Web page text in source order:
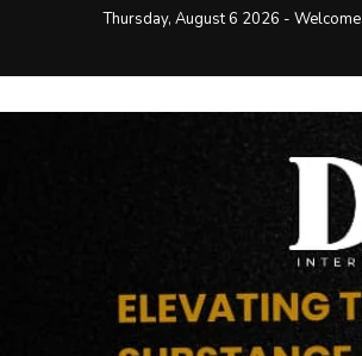
Thursday, August 6 2026 - Welcome